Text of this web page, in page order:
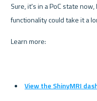
Sure, it's in a PoC state
functionality could take it a
Learn more:
View the ShinyMRI